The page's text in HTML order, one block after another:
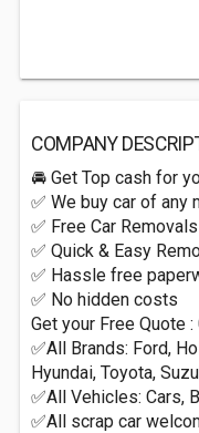
COMPANY
🚘 Get Top cash for
✅ We buy car of any
✅ Free Car Removals
✅ Quick & Easy
✅ Hassle free
✅ No hidden costs
Get your Free Quote
✅All Brands: Ford,
Hyundai, Toyota,
✅All Vehicles: Cars,
✅All scrap car